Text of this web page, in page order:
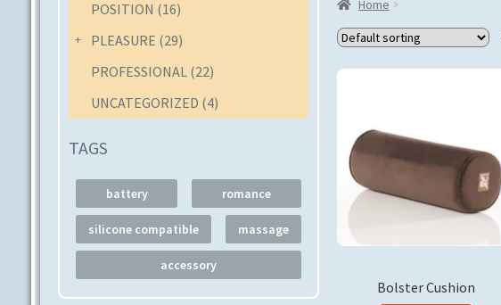
Home
Bolster Cushion
POSITION (16)
PLEASURE (29)
PROFESSIONAL (22)
UNCATEGORIZED (4)
TAGS
battery romance
silicone compatible massage
accessory